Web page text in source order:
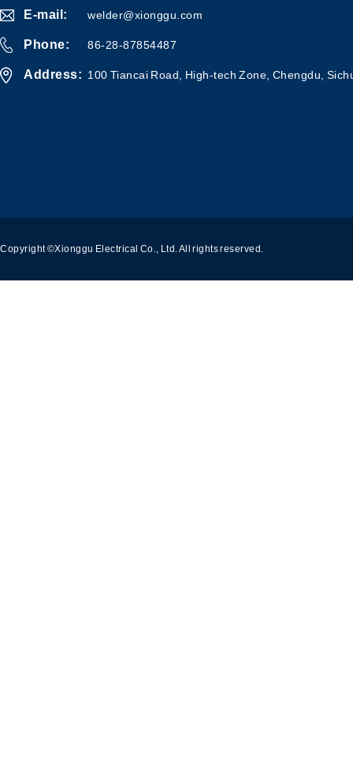
E-mail: welder@xionggu.com
Phone: 86-28-87854487
Address: 100 Tiancai Road, High-tech Zone, Chengdu,
Copyright ©Xionggu Electrical Co., Ltd. All rights reserved.